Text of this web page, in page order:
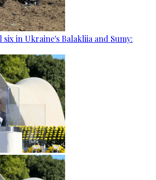
six in Ukraine's Balakliia and Sumy: